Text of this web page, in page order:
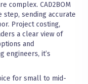
complex. CAD2BOM
sending accurate
Project costing,
a clear view of
and
engineers, it’s
for small to mid-